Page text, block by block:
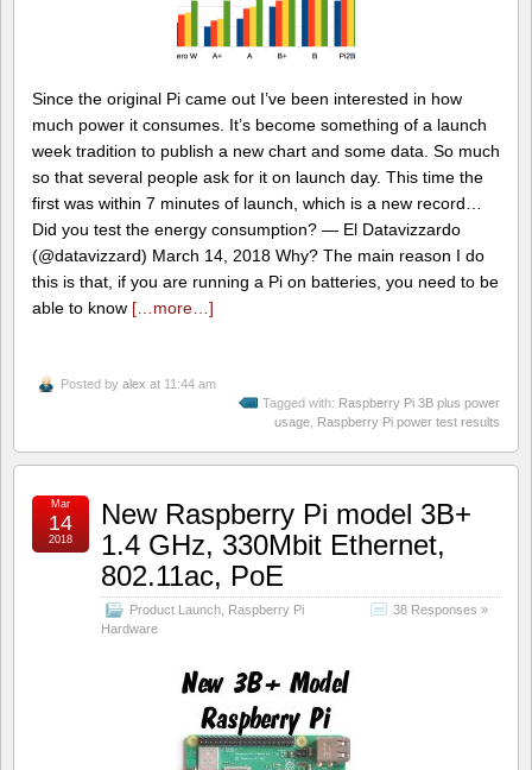
Since the original Pi came out I’ve been interested in how
much power it consumes. It’s become something of a launch
week tradition to publish a new chart and some data. So much
so that several people ask for it on launch day. This time the
first was within 7 minutes of launch, which is a new record…
Did you test the energy consumption? — El Datavizzardo
(@datavizzard) March 14, 2018 Why? The main reason I do
this is that, if you are running a Pi on batteries, you need to be
able to know […more…]
Posted by alex at 11:44 am
Tagged with: Raspberry Pi 3B plus power
usage Raspberry Pi power test results
New Raspberry Pi model 3B+
1.4 GHz, 330Mbit Ethernet,
802.11ac, PoE
Product Launch Raspberry Pi
Hardware
38 Responses »
Mar
14
2018